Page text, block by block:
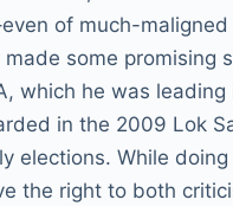
of much-maligned
made some promising
which he was leading
in the 2009 Lok
elections. While
the right to both